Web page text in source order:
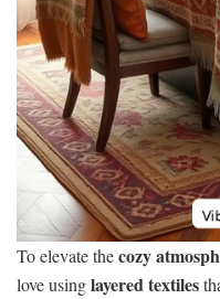
To elevate thecozy
love usinglayered textiles